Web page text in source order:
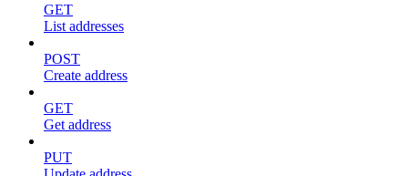
GET
List addresses
POST
Create address
GET
Get address
PUT